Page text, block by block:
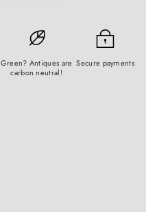
Green? Antiques are
carbon neutral!
Secure payments